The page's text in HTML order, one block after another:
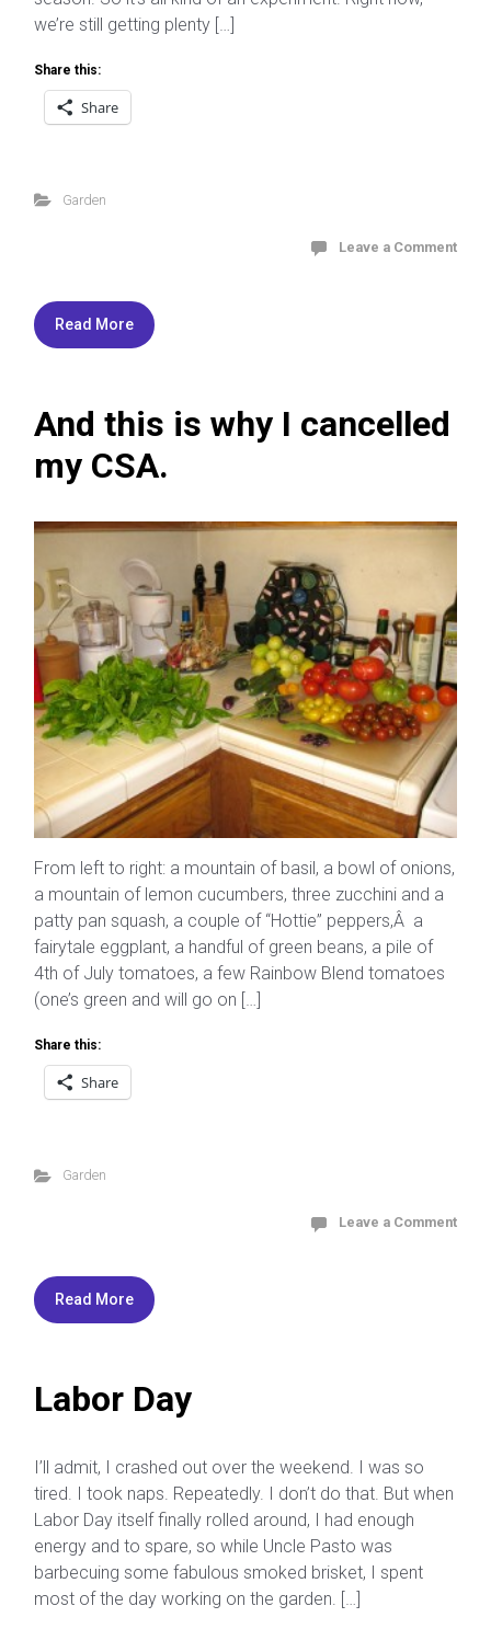
we’re still getting plenty […]
Share this:
Share
Garden
Leave a Comment
Read More
And this is why I cancelled
my CSA.
From left to right: a mountain of basil, a bowl of onions,
a mountain of lemon cucumbers, three zucchini and a
patty pan squash, a couple of “Hottie” peppers,Â a
fairytale eggplant, a handful of green beans, a pile of
4th of July tomatoes, a few Rainbow Blend tomatoes
(one’s green and will go on […]
Share this:
Share
Garden
Leave a Comment
Read More
Labor Day
I’ll admit, I crashed out over the weekend. I was so
tired. I took naps. Repeatedly. I don’t do that. But when
Labor Day itself finally rolled around, I had enough
energy and to spare, so while Uncle Pasto was
barbecuing some fabulous smoked brisket, I spent
most of the day working on the garden. […]